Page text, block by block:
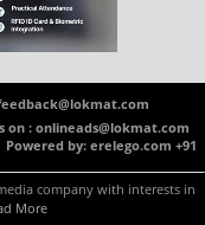
on : onlineads@lokmat.com
by: erelego.com +91
company with interests in
More